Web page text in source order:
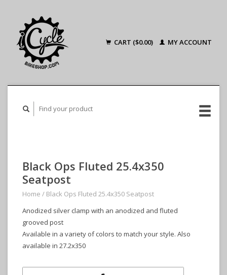
CART ($0.00) MY ACCOUNT
Black Ops Fluted 25.4x350
Seatpost
Home / Black Ops Fluted 25.4x350 Seatpost
Anodized silver clamp with an anodized and fluted
grooved post
Available in a variety of colors to match your style. Also
available in 27.2x350